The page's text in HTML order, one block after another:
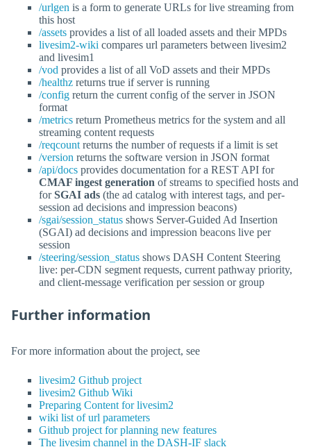
/urlgen is a form to generate URLs for live streaming from
this host
/assets provides a list of all loaded assets and their MPDs
livesim2-wiki compares url parameters between livesim2
and livesim1
/vod provides a list of all VoD assets and their MPDs
/healthz returns true if server is running
/config return the current config of the server in JSON
format
/metrics return Prometheus metrics for the system and all
streaming content requests
/reqcount returns the number of requests if a limit is set
/version returns the software version in JSON format
/api/docs provides documentation for a REST API for
CMAF ingest generation of streams to specified hosts and
forSGAI ads (the ad catalog with interest tags, and per-
session ad decisions and impression beacons)
/sgai/session_status shows Server-Guided Ad Insertion
(SGAI) ad decisions and impression beacons live per
session
/steering/session_status shows DASH Content Steering
live: per-CDN segment requests, current pathway priority,
and client-message verification per session or group
Further information
For more information about the project, see
livesim2 Github project
livesim2 Github Wiki
Preparing Content for livesim2
wiki list of url parameters
Github project for planning new features
The livesim channel in the DASH-IF slack